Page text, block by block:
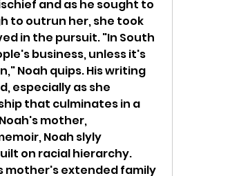
and as he sought to
to outrun her, she took
in the pursuit. "In South
business, unless it's
Noah quips. His writing
especially as she
that culminates in a
mother,
Noah slyly
on racial hierarchy.
mother's extended family